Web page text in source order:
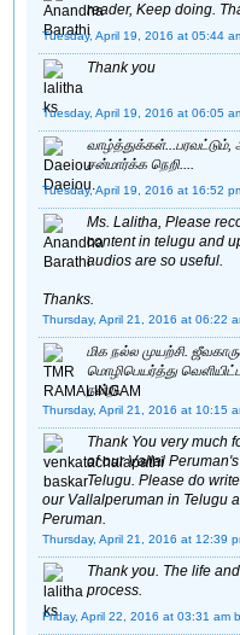
reader, Keep doing.
Tuesday, April 19, 2016 at 05:44
Thank you
Tuesday, April 19, 2016 at 06:05
வாழ்த்துக்கள்...பரவட்டும்,
சன்மார்க்க நெறி....
Tuesday, April 19, 2016 at 16:52
Ms. Lalitha, Please
content in telugu and
audios are so useful.
Thanks.
Thursday, April 21, 2016 at 06:22
மிக நல்ல முயற்சி.
மொழிபெயர்த்து
நன்றி.
Thursday, April 21, 2016 at 10:15
Thank You very much
of our Vallal
Telugu. Please do
our Vallalperuman in Telugu
Peruman.
Thursday, April 21, 2016 at 12:39
Thank you. The life
process.
Friday, April 22, 2016 at 03:31 am